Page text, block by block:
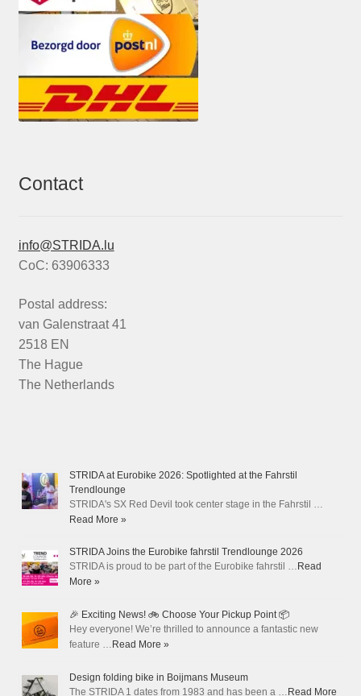
Contact
info@STRIDA.lu
CoC: 63906333
Postal address:
van Galenstraat 41
2518 EN
The Hague
The Netherlands
STRIDA at Eurobike 2026: Spotlighted at the Fahrstil
Trendlounge
STRIDA's SX Red Devil took center stage in the Fahrstil …
Read More »
STRIDA Joins the Eurobike fahrstil Trendlounge 2026
STRIDA is proud to be part of the Eurobike fahrstil … Read
More »
🎉 Exciting News! 🚲 Choose Your Pickup Point 📦
Hey everyone! We’re thrilled to announce a fantastic new
feature … Read More »
Design folding bike in Boijmans Museum
The STRIDA 1 dates from 1983 and has been a … Read More